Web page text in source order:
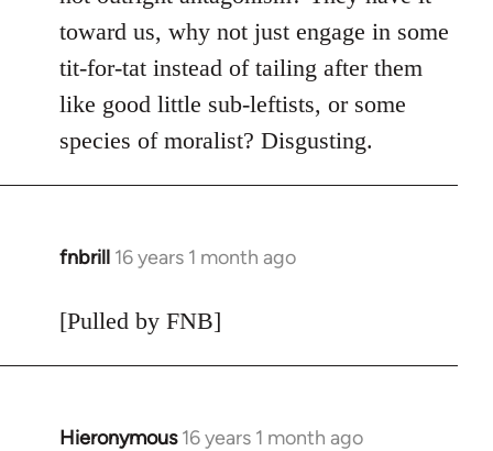
toward us, why not just engage in some
tit-for-tat instead of tailing after them
like good little sub-leftists, or some
species of moralist? Disgusting.
fnbrill 16 years 1 month ago
In
to
[Pulled by FNB]
Hieronymous 16 years 1 month ago
In